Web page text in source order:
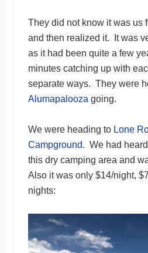
They did not know it was us
and then realized it. It was
as it had been quite a few
minutes catching up with
separate ways. They were
Alumapalooza going.
We were heading to Lone
Campground. We had
this dry camping area and
Also it was only $14/night,
nights: